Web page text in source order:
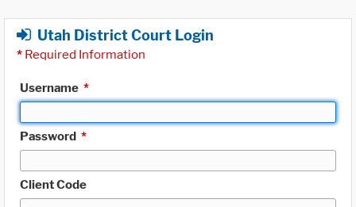
Utah District Court Login
* Required Information
Username *
Password *
Client Code